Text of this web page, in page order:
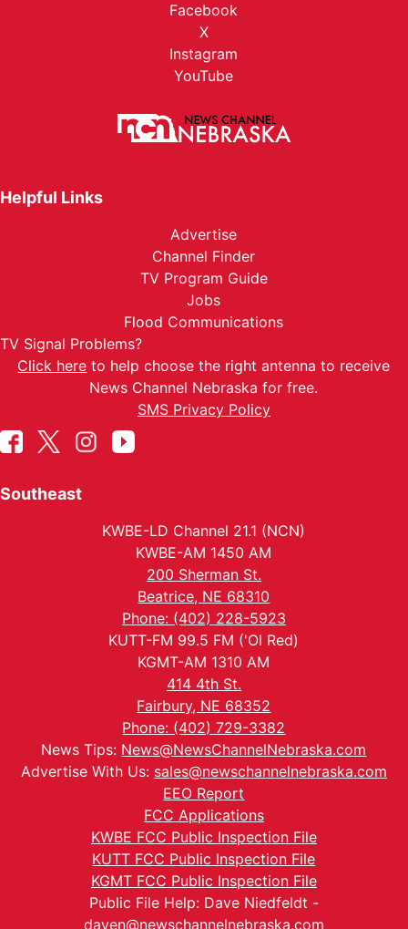
Facebook
X
Instagram
YouTube
Helpful Links
Advertise
Channel Finder
TV Program Guide
Jobs
Flood Communications
TV Signal Problems?
Click here to help choose the right antenna to receive
News Channel Nebraska for free.
SMS Privacy Policy
Southeast
KWBE-LD Channel 21.1 (NCN)
KWBE-AM 1450 AM
200 Sherman St.
Beatrice, NE 68310
Phone: (402) 228-5923
KUTT-FM 99.5 FM ('Ol Red)
KGMT-AM 1310 AM
414 4th St.
Fairbury, NE 68352
Phone: (402) 729-3382
News Tips: News@NewsChannelNebraska.com
Advertise With Us: sales@newschannelnebraska.com
EEO Report
FCC Applications
KWBE FCC Public Inspection File
KUTT FCC Public Inspection File
KGMT FCC Public Inspection File
Public File Help: Dave Niedfeldt -
daven@newschannelnebraska.com